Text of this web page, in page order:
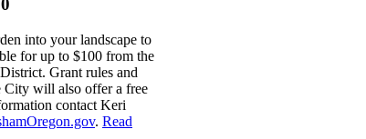
into your landscape to
for up to $100 from the
Grant rules and
City will also offer a free
contact Keri
. Read